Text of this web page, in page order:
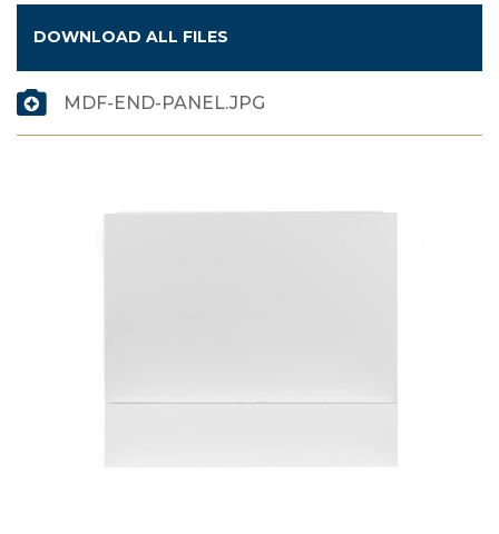
DOWNLOAD ALL FILES
MDF-END-PANEL.JPG